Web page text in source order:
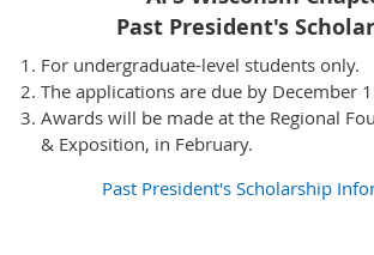
Past President's
For undergraduate-level students only.
The applications are due by December
Awards will be made at the Regional
& Exposition, in February.
Past President's Scholarship